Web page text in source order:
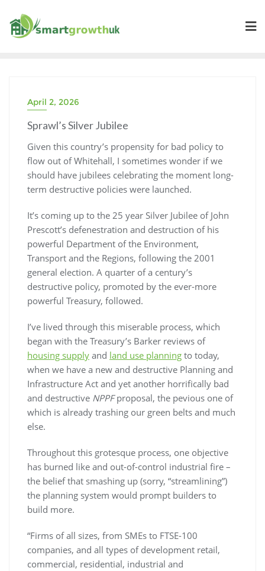
content
April 2, 2026
Sprawl’s Silver Jubilee
Given this country’s propensity for bad policy to
flow out of Whitehall, I sometimes wonder if we
should have jubilees celebrating the moment long-
term destructive policies were launched.
It’s coming up to the 25 year Silver Jubilee of John
Prescott’s defenestration and destruction of his
powerful Department of the Environment,
Transport and the Regions, following the 2001
general election. A quarter of a century’s
destructive policy, promoted by the ever-more
powerful Treasury, followed.
I’ve lived through this miserable process, which
began with the Treasury’s Barker reviews of
housing supply and land use planning to today,
when we have a new and destructive Planning and
Infrastructure Act and yet another horrifically bad
and destructive NPPFproposal, the pevious one of
which is already trashing our green belts and much
else.
Throughout this grotesque process, one objective
has burned like and out-of-control industrial fire –
the belief that smashing up (sorry, “streamlining”)
the planning system would prompt builders to
build more.
“Firms of all sizes, from SMEs to FTSE-100
companies, and all types of development retail,
commercial, residential, industrial and